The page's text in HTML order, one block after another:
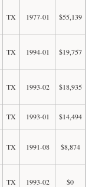
TX 1977-01 $55,139
TX 1994-01 $19,757
TX 1993-02 $18,935
TX 1993-01 $14,494
TX 1991-08 $8,874
TX 1993-02 $0